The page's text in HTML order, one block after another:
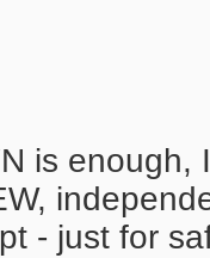
is enough,
- just for